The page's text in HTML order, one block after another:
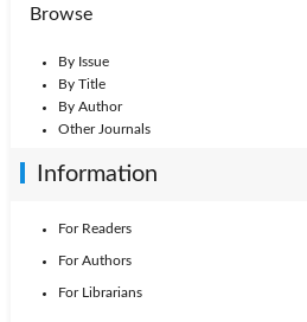
Browse
By Issue
By Title
By Author
Other Journals
Information
For Readers
For Authors
For Librarians